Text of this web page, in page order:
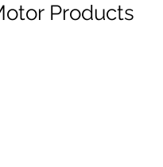
Products